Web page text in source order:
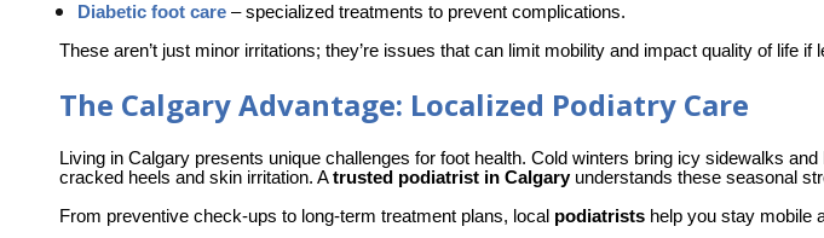
Diabetic foot care – specialized treatments to prevent complications.
These aren’t just minor irritations; they’re issues that can limit mobility and impact quality of life if
The Calgary Advantage: Localized Podiatry Care
Living in Calgary presents unique challenges for foot health. Cold winters bring icy sidewalks
cracked heels and skin irritation. A trusted podiatrist in Calgary understands these seasonal
From preventive check-ups to long-term treatment plans, local podiatrists help you stay mobile